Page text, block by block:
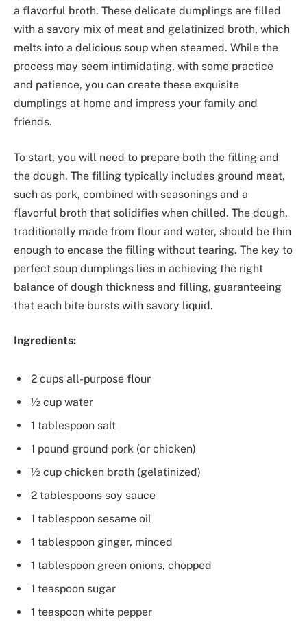
a flavorful broth. These delicate dumplings are filled
with a savory mix of meat and gelatinized broth, which
melts into a delicious soup when steamed. While the
process may seem intimidating, with some practice
and patience, you can create these exquisite
dumplings at home and impress your family and
friends.
To start, you will need to prepare both the filling and
the dough. The filling typically includes ground meat,
such as pork, combined with seasonings and a
flavorful broth that solidifies when chilled. The dough,
traditionally made from flour and water, should be thin
enough to encase the filling without tearing. The key to
perfect soup dumplings lies in achieving the right
balance of dough thickness and filling, guaranteeing
that each bite bursts with savory liquid.
Ingredients:
2 cups all-purpose flour
½ cup water
1 tablespoon salt
1 pound ground pork (or chicken)
½ cup chicken broth (gelatinized)
2 tablespoons soy sauce
1 tablespoon sesame oil
1 tablespoon ginger, minced
1 tablespoon green onions, chopped
1 teaspoon sugar
1 teaspoon white pepper